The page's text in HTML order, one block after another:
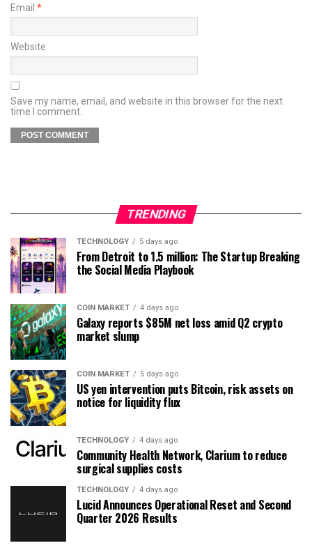
Email *
Website
Save my name, email, and website in this browser for the next
time I comment.
TRENDING
TECHNOLOGY 5 days ago
From Detroit to 1.5 million: The Startup Breaking
the Social Media Playbook
COIN MARKET 4 days ago
Galaxy reports $85M net loss amid Q2 crypto
market slump
COIN MARKET 5 days ago
US yen intervention puts Bitcoin, risk assets on
notice for liquidity flux
TECHNOLOGY 4 days ago
Community Health Network, Clarium to reduce
surgical supplies costs
TECHNOLOGY 4 days ago
Lucid Announces Operational Reset and Second
Quarter 2026 Results